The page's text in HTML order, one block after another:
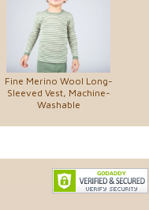
Fine Merino Wool Long-
Sleeved Vest, Machine-
Washable